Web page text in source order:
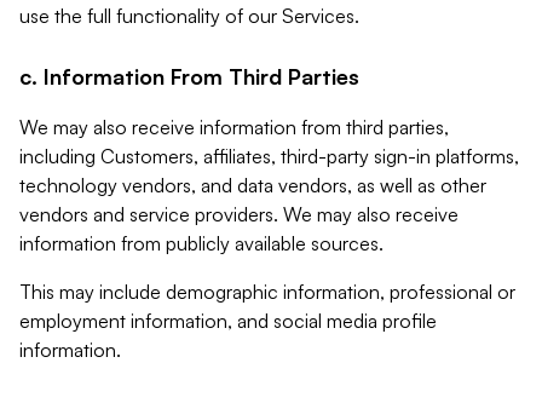
use the full functionality of our Services.
c. Information From Third Parties
We may also receive information from third parties,
including Customers, affiliates, third-party sign-in platforms,
technology vendors, and data vendors, as well as other
vendors and service providers. We may also receive
information from publicly available sources.
This may include demographic information, professional or
employment information, and social media profile
information.